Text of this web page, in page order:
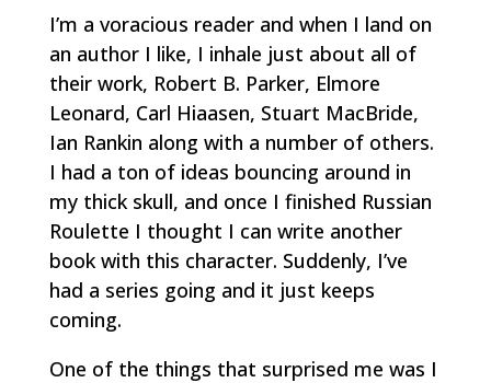
I’m a voracious reader and when I land on
an author I like, I inhale just about all of
their work, Robert B. Parker, Elmore
Leonard, Carl Hiaasen, Stuart MacBride,
Ian Rankin along with a number of others.
I had a ton of ideas bouncing around in
my thick skull, and once I finished Russian
Roulette I thought I can write another
book with this character. Suddenly, I’ve
had a series going and it just keeps
coming.
One of the things that surprised me was I